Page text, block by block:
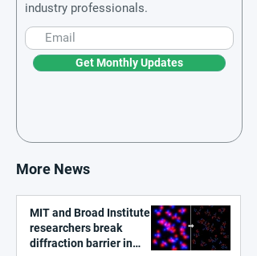
industry professionals.
Get Monthly Updates
More News
MIT and Broad Institute
researchers break
diffraction barrier in